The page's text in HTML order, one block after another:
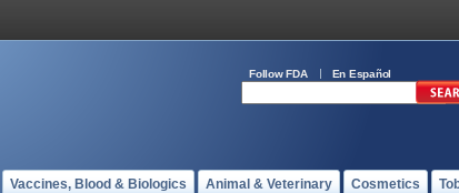
Follow FDA En Español
Vaccines, Blood & Biologics Animal & Veterinary Cosmetics